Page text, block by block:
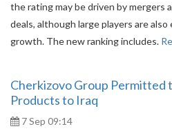
the rating may be driven by mergers
deals, although large players are
growth. The new ranking includes.
Cherkizovo Group Permitted
Products to Iraq
7 Sep 09:14